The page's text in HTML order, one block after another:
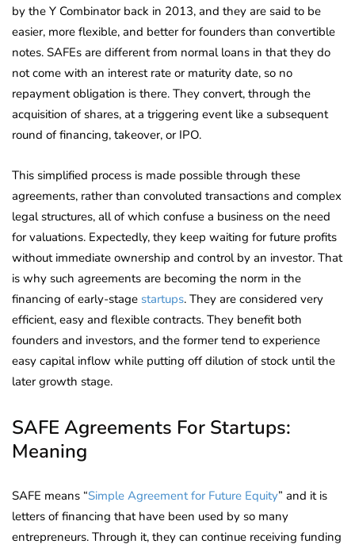
by the Y Combinator back in 2013, and they are said to be
easier, more flexible, and better for founders than convertible
notes. SAFEs are different from normal loans in that they do
not come with an interest rate or maturity date, so no
repayment obligation is there. They convert, through the
acquisition of shares, at a triggering event like a subsequent
round of financing, takeover, or IPO.
This simplified process is made possible through these
agreements, rather than convoluted transactions and complex
legal structures, all of which confuse a business on the need
for valuations. Expectedly, they keep waiting for future profits
without immediate ownership and control by an investor. That
is why such agreements are becoming the norm in the
financing of early-stage startups. They are considered very
efficient, easy and flexible contracts. They benefit both
founders and investors, and the former tend to experience
easy capital inflow while putting off dilution of stock until the
later growth stage.
SAFE Agreements For Startups:
Meaning
SAFE means “Simple Agreement for Future Equity” and it is
letters of financing that have been used by so many
entrepreneurs. Through it, they can continue receiving funding